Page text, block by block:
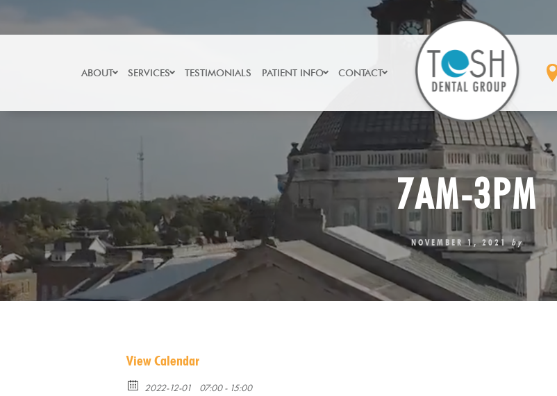
content
ABOUT SERVICES TESTIMONIALS PATIENT INFO CONTACT
7AM-3PM
NOVEMBER 1, 2021 by
View Calendar
2022-12-01 07:00 - 15:00